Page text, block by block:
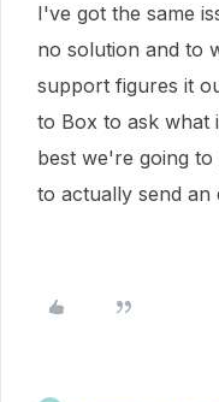
I've got the same
no solution and to
support figures it
to Box to ask what
best we're going
to actually send an